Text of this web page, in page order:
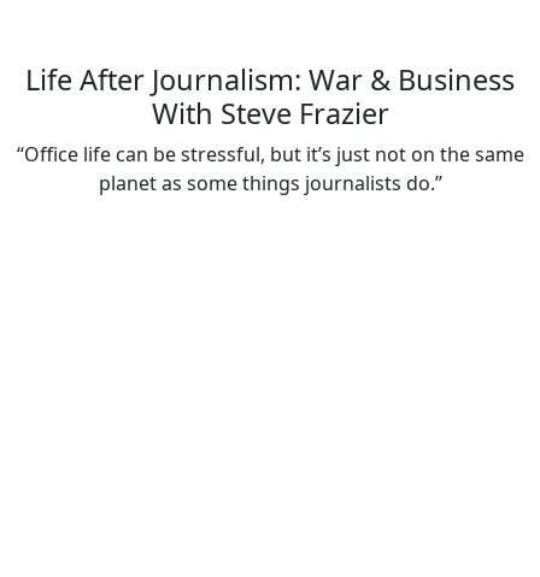
Life After Journalism: War & Business
With Steve Frazier
“Office life can be stressful, but it’s just not on the same
planet as some things journalists do.”